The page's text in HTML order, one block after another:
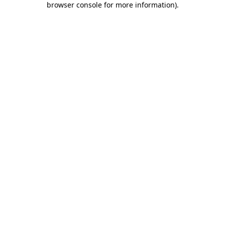
browser console for more information).